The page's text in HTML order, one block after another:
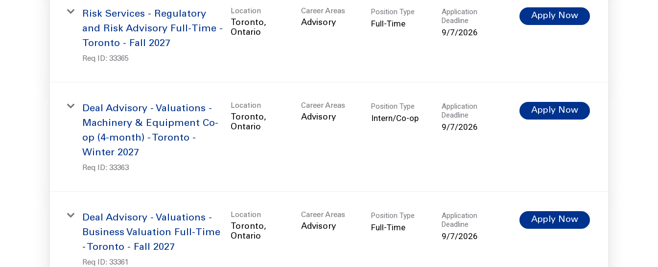
Risk Services - Regulatory
and Risk Advisory Full-Time -
Toronto - Fall 2027
Req ID: 33365
Location
Toronto,
Career Areas
Advisory
Position Type
Full-Time
Application
Deadline
9/7/2026
Apply Now
Deal Advisory - Valuations -
Machinery & Equipment Co-
op (4-month) - Toronto -
Winter 2027
Req ID: 33363
Location
Toronto,
Career Areas
Advisory
Position Type
Intern/Co-op
Application
Deadline
9/7/2026
Apply Now
Deal Advisory - Valuations -
Business Valuation Full-Time
- Toronto - Fall 2027
Req ID: 33361
Location
Toronto,
Career Areas
Advisory
Position Type
Full-Time
Application
Deadline
9/7/2026
Apply Now